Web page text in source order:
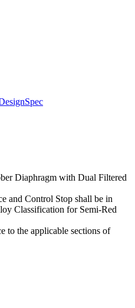
Diaphragm with Dual Filtered
and Control Stop shall be in
Classification for Semi-Red
to the applicable sections of